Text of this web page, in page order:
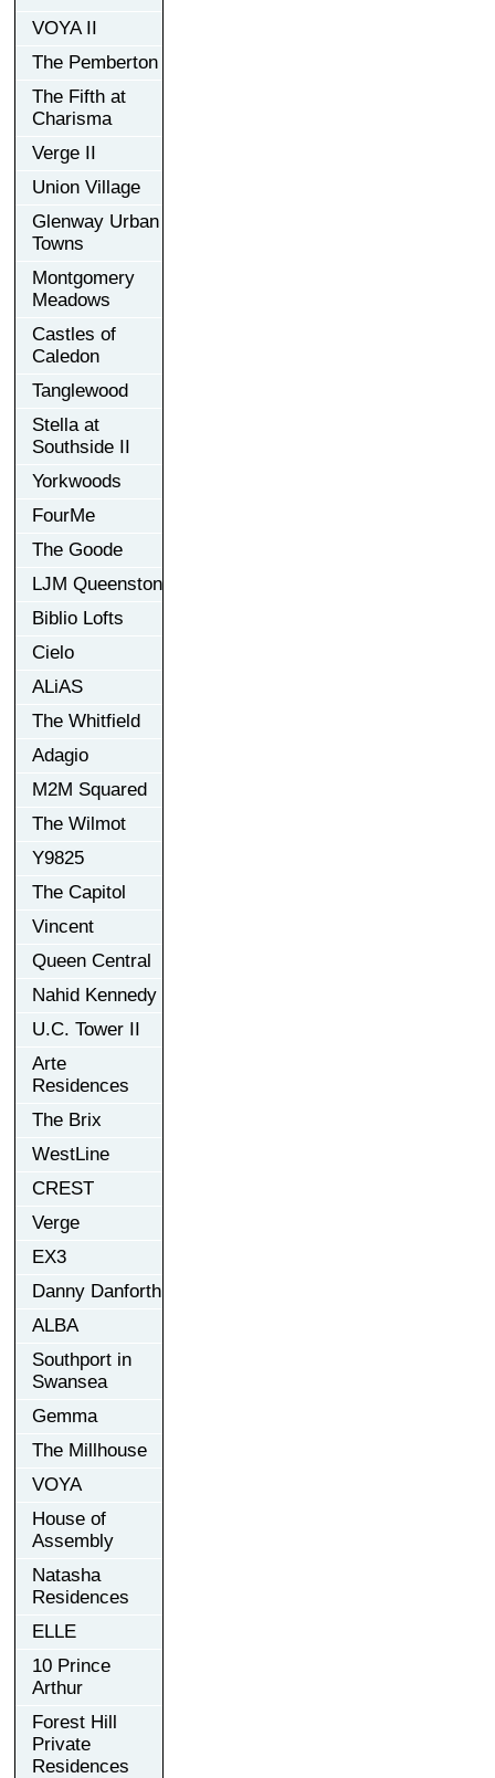
VOYA II
The Pemberton
The Fifth at
Charisma
Verge II
Union Village
Glenway Urban
Towns
Montgomery
Meadows
Castles of
Caledon
Tanglewood
Stella at
Southside II
Yorkwoods
FourMe
The Goode
LJM Queenston
Biblio Lofts
Cielo
ALiAS
The Whitfield
Adagio
M2M Squared
The Wilmot
Y9825
The Capitol
Vincent
Queen Central
Nahid Kennedy
U.C. Tower II
Arte
Residences
The Brix
WestLine
CREST
Verge
EX3
Danny Danforth
ALBA
Southport in
Swansea
Gemma
The Millhouse
VOYA
House of
Assembly
Natasha
Residences
ELLE
10 Prince
Arthur
Forest Hill
Private
Residences